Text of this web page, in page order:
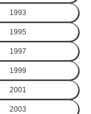
1993
1995
1997
1999
2001
2003